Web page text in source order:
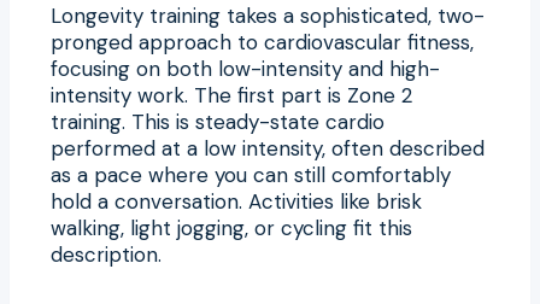
Longevity training takes a sophisticated, two-
pronged approach to cardiovascular fitness,
focusing on both low-intensity and high-
intensity work. The first part is Zone 2
training. This is steady-state cardio
performed at a low intensity, often described
as a pace where you can still comfortably
hold a conversation. Activities like brisk
walking, light jogging, or cycling fit this
description.